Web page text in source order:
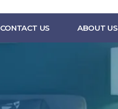
CONTACT US ABOUT US